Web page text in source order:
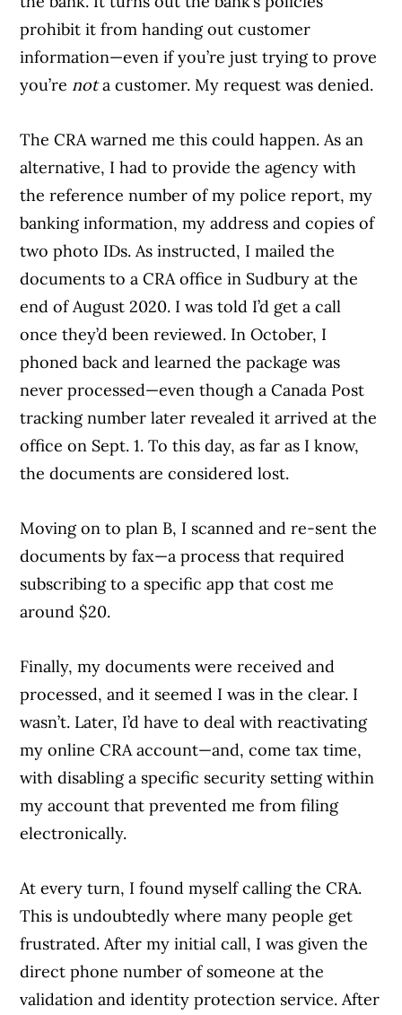
prohibit it from handing out customer
information—even if you’re just trying to prove
you’re nota customer. My request was denied.
The CRA warned me this could happen. As an
alternative, I had to provide the agency with
the reference number of my police report, my
banking information, my address and copies of
two photo IDs. As instructed, I mailed the
documents to a CRA office in Sudbury at the
end of August 2020. I was told I’d get a call
once they’d been reviewed. In October, I
phoned back and learned the package was
never processed—even though a Canada Post
tracking number later revealed it arrived at the
office on Sept. 1. To this day, as far as I know,
the documents are considered lost.
Moving on to plan B, I scanned and re-sent the
documents by fax—a process that required
subscribing to a specific app that cost me
around $20.
Finally, my documents were received and
processed, and it seemed I was in the clear. I
wasn’t. Later, I’d have to deal with reactivating
my online CRA account—and, come tax time,
with disabling a specific security setting within
my account that prevented me from filing
electronically.
At every turn, I found myself calling the CRA.
This is undoubtedly where many people get
frustrated. After my initial call, I was given the
direct phone number of someone at the
validation and identity protection service. After